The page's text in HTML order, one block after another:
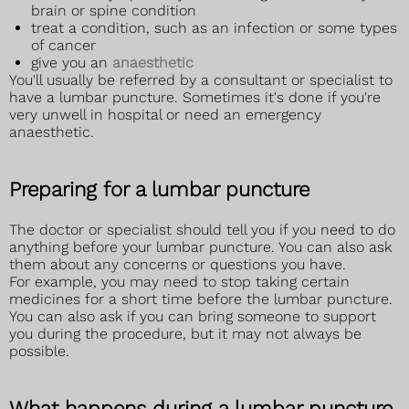
brain or spine condition
treat a condition, such as an infection or some types
of cancer
give you an anaesthetic
You'll usually be referred by a consultant or specialist to
have a lumbar puncture. Sometimes it's done if you're
very unwell in hospital or need an emergency
anaesthetic.
Preparing for a lumbar puncture
The doctor or specialist should tell you if you need to do
anything before your lumbar puncture. You can also ask
them about any concerns or questions you have.
For example, you may need to stop taking certain
medicines for a short time before the lumbar puncture.
You can also ask if you can bring someone to support
you during the procedure, but it may not always be
possible.